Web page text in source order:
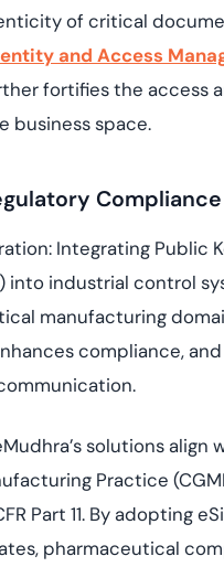
of critical
and Access
fortifies the access
business space.
Compliance
Integrating Public
into industrial control
manufacturing
compliance, and
solutions align
Practice
Part 11. By adopting
pharmaceutical